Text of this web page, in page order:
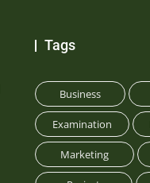
Tags
Business
Examination
Marketing